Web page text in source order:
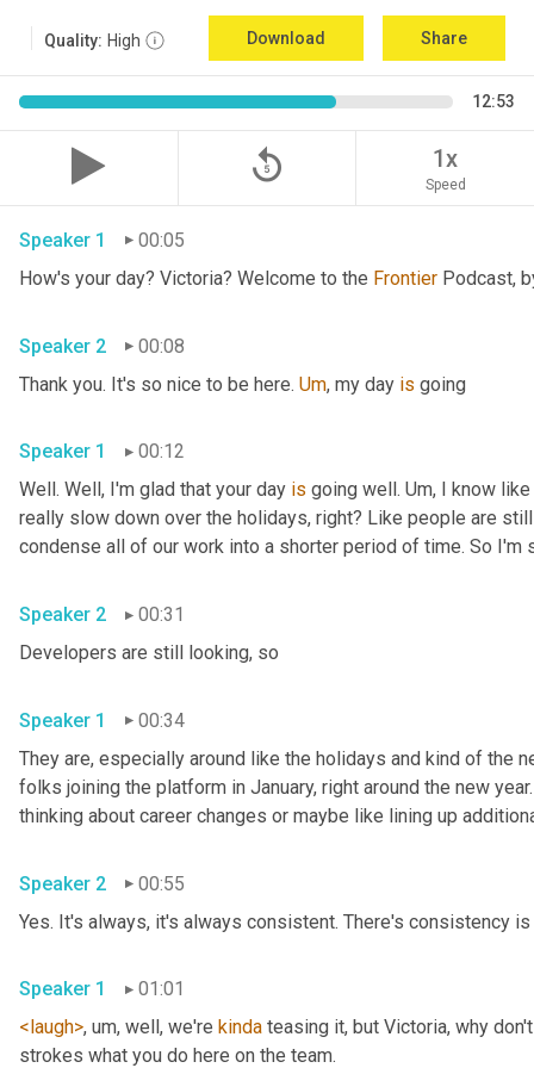
Quality: High Download Share
12:53
replay_5 1x
Speed
Speaker 1
00:05
How's your day? Victoria? Welcome to the Frontier
Speaker 2
00:08
Thank you. It's so nice to be here. Um, my day is
Speaker 1
00:12
Well. Well, I'm glad that your day is going well. Um, I know
really slow down over the holidays, right? Like people are
Speaker 2
00:31
Speaker 1
00:34
They are, especially around like the holidays and kind of the
folks joining the platform in January, right around the new
Speaker 2
00:55
Yes. It's always, it's always consistent. There's consistency
Speaker 1
01:01
<laugh>, um, well, we're kinda teasing it, but Victoria, why